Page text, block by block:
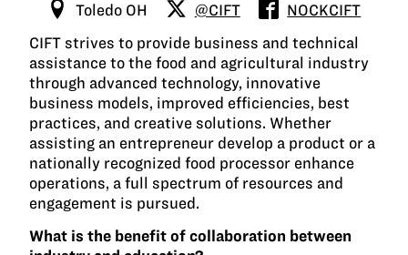
Toledo OH
@CIFT
NOCKCIFT
CIFT strives to provide business and technical
assistance to the food and agricultural industry
through advanced technology, innovative
business models, improved efficiencies, best
practices, and creative solutions. Whether
assisting an entrepreneur develop a product or a
nationally recognized food processor enhance
operations, a full spectrum of resources and
engagement is pursued.
What is the benefit of collaboration between